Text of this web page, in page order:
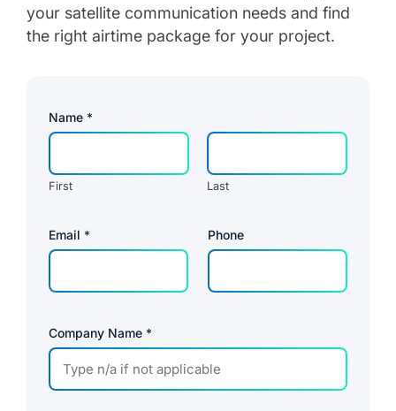
your satellite communication needs and find
the right airtime package for your project.
Name *
First Last
Email * Phone
Company Name *